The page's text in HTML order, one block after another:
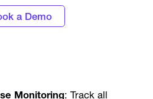
a Demo
Monitoring: Track all